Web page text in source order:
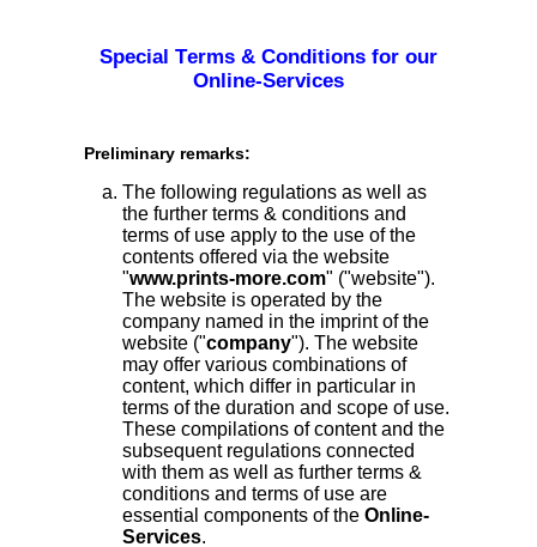
Special Terms & Conditions for our
Online-Services
Preliminary remarks:
The following regulations as well as
the further terms & conditions and
terms of use apply to the use of the
contents offered via the website
"www.prints-more.com" ("website").
The website is operated by the
company named in the imprint of the
website ("company"). The website
may offer various combinations of
content, which differ in particular in
terms of the duration and scope of use.
These compilations of content and the
subsequent regulations connected
with them as well as further terms &
conditions and terms of use are
essential components of the Online-
Services.